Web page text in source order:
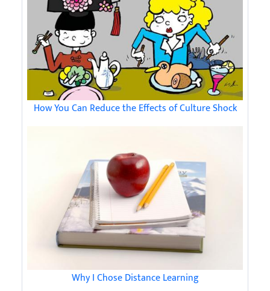
How You Can Reduce the Effects of Culture Shock
Why I Chose Distance Learning